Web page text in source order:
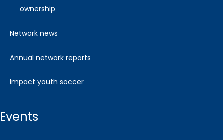
ownership
network news
annual network reports
impact youth soccer
events